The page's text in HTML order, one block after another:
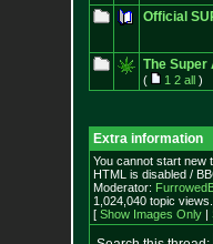
Official
The Super
( 1 2 all)
Extra information
You cannot start new
HTML is disabled /
Moderator:
1,024,040 topic
[ Show Images Only|